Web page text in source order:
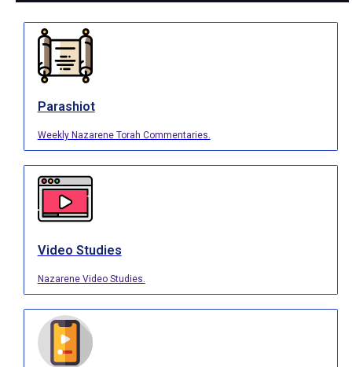
Parashiot
Weekly Nazarene Torah Commentaries.
Video Studies
Nazarene Video Studies.